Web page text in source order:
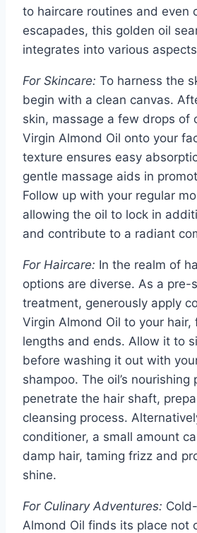
to haircare routines and even
escapades, this golden oil
integrates into various
For Skincare: To harness the
begin with a clean canvas.
skin, massage a few drops of
Virgin Almond Oil onto your
texture ensures easy
gentle massage aids in
Follow up with your regular
allowing the oil to lock in
and contribute to a radiant
For Haircare: In the realm of
options are diverse. As a pre-
treatment, generously apply
Virgin Almond Oil to your hair,
lengths and ends. Allow it to
before washing it out with
shampoo. The oil’s nourishing
penetrate the hair shaft,
cleansing process.
conditioner, a small amount
damp hair, taming frizz and
shine.
For Culinary Adventures:
Almond Oil finds its place not